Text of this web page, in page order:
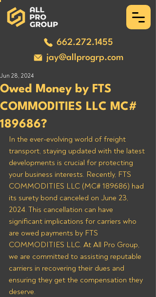
662.272.1455
jay@allprogrp.com
Owed Money by FTS
COMMODITIES LLC MC#
189686?
Jun 28, 2024
In the ever-evolving world of freight
transport, staying updated with the latest
developments is crucial for protecting
your business interests. Recently, FTS
COMMODITIES LLC (MC# 189686) had
its surety bond canceled on June 23,
2024. This cancellation can have
significant implications for carriers who
are owed payments by FTS
COMMODITIES LLC. At All Pro Group,
we are committed to assisting reputable
carriers in recovering their dues and
ensuring they get the compensation they
deserve.